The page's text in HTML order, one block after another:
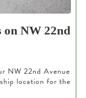
on NW 22nd
NW 22nd Avenue
location for the